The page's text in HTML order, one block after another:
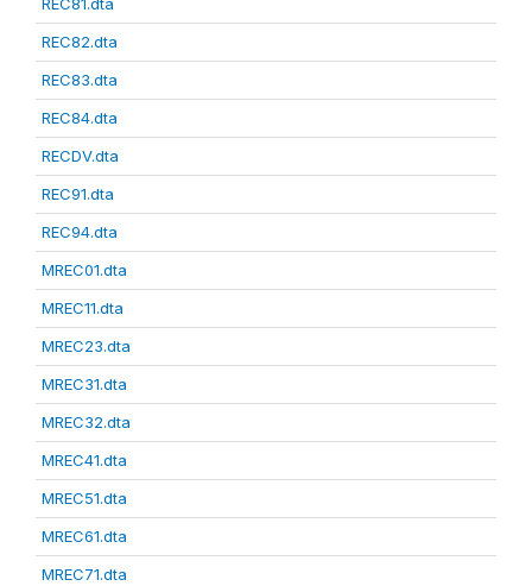
REC81.dta
REC82.dta
REC83.dta
REC84.dta
RECDV.dta
REC91.dta
REC94.dta
MREC01.dta
MREC11.dta
MREC23.dta
MREC31.dta
MREC32.dta
MREC41.dta
MREC51.dta
MREC61.dta
MREC71.dta